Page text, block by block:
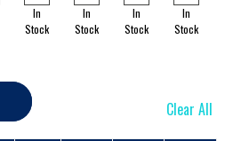
In
Stock
In
Stock
In
Stock
In
Stock
Clear All